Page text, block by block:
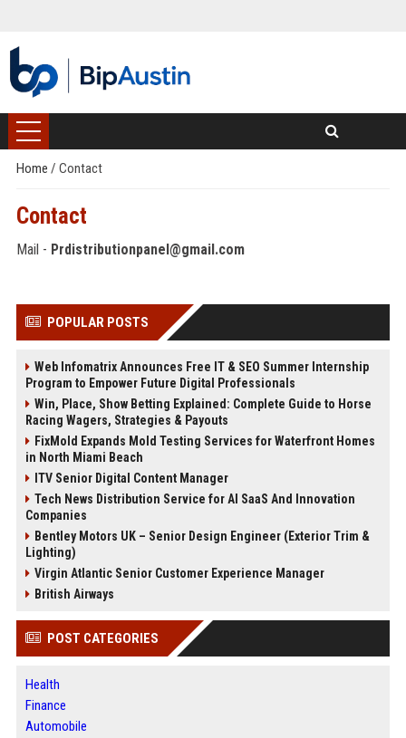
Home / Contact
Contact
Mail - Prdistributionpanel@gmail.com
POPULAR POSTS
Web Infomatrix Announces Free IT & SEO Summer Internship
Program to Empower Future Digital Professionals
Win, Place, Show Betting Explained: Complete Guide to Horse
Racing Wagers, Strategies & Payouts
FixMold Expands Mold Testing Services for Waterfront Homes
in North Miami Beach
ITV Senior Digital Content Manager
Tech News Distribution Service for AI SaaS And Innovation
Companies
Bentley Motors UK – Senior Design Engineer (Exterior Trim &
Lighting)
Virgin Atlantic Senior Customer Experience Manager
British Airways
POST CATEGORIES
Health
Finance
Automobile